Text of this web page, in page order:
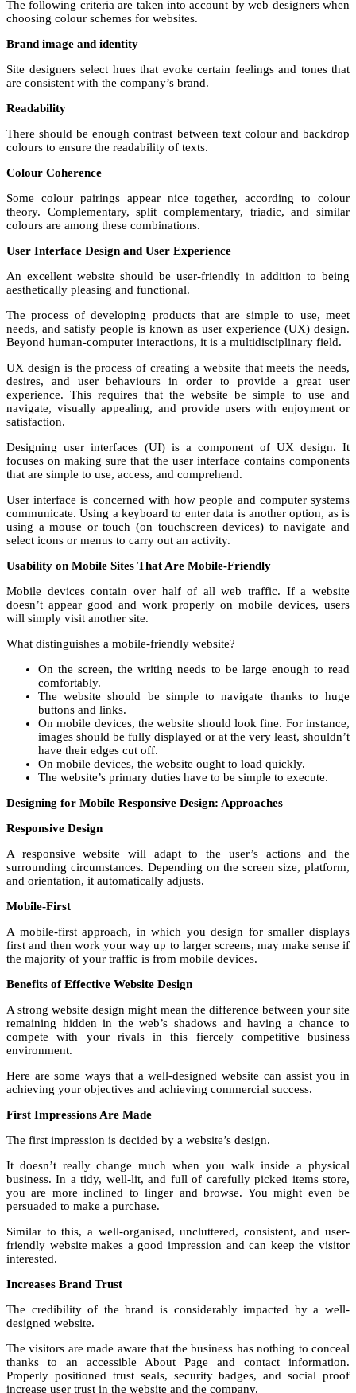
The following criteria are taken into account by web designers when
choosing colour schemes for websites.
Brand image and identity
Site designers select hues that evoke certain feelings and tones that
are consistent with the company’s brand.
Readability
There should be enough contrast between text colour and backdrop
colours to ensure the readability of texts.
Colour Coherence
Some colour pairings appear nice together, according to colour
theory. Complementary, split complementary, triadic, and similar
colours are among these combinations.
User Interface Design and User Experience
An excellent website should be user-friendly in addition to being
aesthetically pleasing and functional.
The process of developing products that are simple to use, meet
needs, and satisfy people is known as user experience (UX) design.
Beyond human-computer interactions, it is a multidisciplinary field.
UX design is the process of creating a website that meets the needs,
desires, and user behaviours in order to provide a great user
experience. This requires that the website be simple to use and
navigate, visually appealing, and provide users with enjoyment or
satisfaction.
Designing user interfaces (UI) is a component of UX design. It
focuses on making sure that the user interface contains components
that are simple to use, access, and comprehend.
User interface is concerned with how people and computer systems
communicate. Using a keyboard to enter data is another option, as is
using a mouse or touch (on touchscreen devices) to navigate and
select icons or menus to carry out an activity.
Usability on Mobile Sites That Are Mobile-Friendly
Mobile devices contain over half of all web traffic. If a website
doesn’t appear good and work properly on mobile devices, users
will simply visit another site.
What distinguishes a mobile-friendly website?
On the screen, the writing needs to be large enough to read
comfortably.
The website should be simple to navigate thanks to huge
buttons and links.
On mobile devices, the website should look fine. For instance,
images should be fully displayed or at the very least, shouldn’t
have their edges cut off.
On mobile devices, the website ought to load quickly.
The website’s primary duties have to be simple to execute.
Designing for Mobile Responsive Design: Approaches
Responsive Design
A responsive website will adapt to the user’s actions and the
surrounding circumstances. Depending on the screen size, platform,
and orientation, it automatically adjusts.
Mobile-First
A mobile-first approach, in which you design for smaller displays
first and then work your way up to larger screens, may make sense if
the majority of your traffic is from mobile devices.
Benefits of Effective Website Design
A strong website design might mean the difference between your site
remaining hidden in the web’s shadows and having a chance to
compete with your rivals in this fiercely competitive business
environment.
Here are some ways that a well-designed website can assist you in
achieving your objectives and achieving commercial success.
First Impressions Are Made
The first impression is decided by a website’s design.
It doesn’t really change much when you walk inside a physical
business. In a tidy, well-lit, and full of carefully picked items store,
you are more inclined to linger and browse. You might even be
persuaded to make a purchase.
Similar to this, a well-organised, uncluttered, consistent, and user-
friendly website makes a good impression and can keep the visitor
interested.
Increases Brand Trust
The credibility of the brand is considerably impacted by a well-
designed website.
The visitors are made aware that the business has nothing to conceal
thanks to an accessible About Page and contact information.
Properly positioned trust seals, security badges, and social proof
increase user trust in the website and the company.